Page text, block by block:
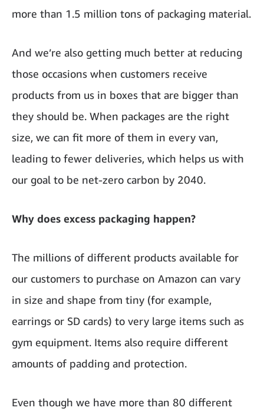
more than 1.5 million tons of packaging material.
And we’re also getting much better at reducing
those occasions when customers receive
products from us in boxes that are bigger than
they should be. When packages are the right
size, we can fit more of them in every van,
leading to fewer deliveries, which helps us with
our goal to be net-zero carbon by 2040.
Why does excess packaging happen?
The millions of different products available for
our customers to purchase on Amazon can vary
in size and shape from tiny (for example,
earrings or SD cards) to very large items such as
gym equipment. Items also require different
amounts of padding and protection.
Even though we have more than 80 different